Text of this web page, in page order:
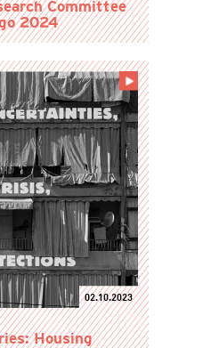
Committee
2024
02.10.2023
Housing